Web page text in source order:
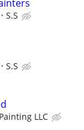
S.S
S.S
LLC